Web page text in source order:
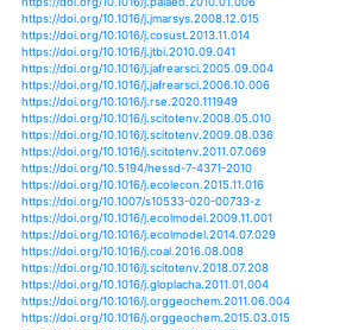
https://doi.org/10.1080/
https://doi.org/10.5194/bg-15-
https://doi.org/10.1371/
https://doi.org/10.5194/bg-8-
https://doi.org/10.1080/
https://doi.org/10.1017/
https://doi.org/10.1111/gcb.15033
https://doi.org/10.5194/hessd-12-
https://doi.org/10.1002/hyp.13618
https://doi.org/10.5194/bgd-7-
https://doi.org/10.1007/978-3-
https://doi.org/10.5194/gmdd-6-